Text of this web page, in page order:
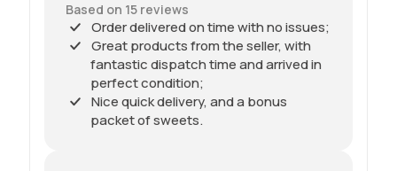
Based on 15 reviews
Order delivered on time with no issues;
Great products from the seller, with
fantastic dispatch time and arrived in
perfect condition;
Nice quick delivery, and a bonus
packet of sweets.